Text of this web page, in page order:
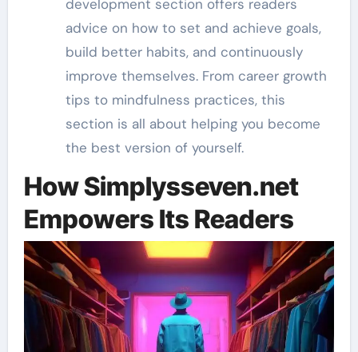
development section offers readers
advice on how to set and achieve goals,
build better habits, and continuously
improve themselves. From career growth
tips to mindfulness practices, this
section is all about helping you become
the best version of yourself.
How Simplysseven.net
Empowers Its Readers